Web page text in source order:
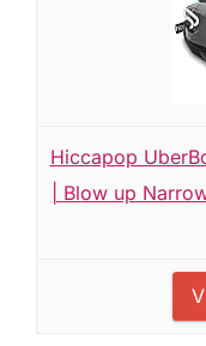
Hiccapop
| Blow up